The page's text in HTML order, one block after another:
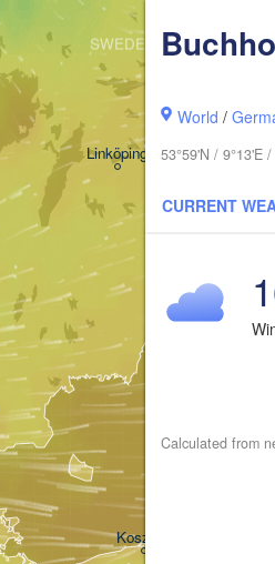
World /
53°59'N / 9°13'E
CURRENT
Calculated from
Stockholm
Linköping
SWEDEN
Koszalin